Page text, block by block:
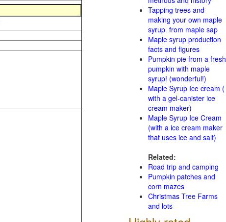
Tapping trees and
making your own maple
syrup from maple sap
Maple syrup production
facts and figures
Pumpkin pie from a fresh
pumpkin with maple
syrup! (wonderful!)
Maple Syrup Ice cream (
with a gel-canister ice
cream maker)
Maple Syrup Ice Cream
(with a ice cream maker
that uses ice and salt)
Related:
Road trip and camping
Pumpkin patches and
corn mazes
Christmas Tree Farms
and lots